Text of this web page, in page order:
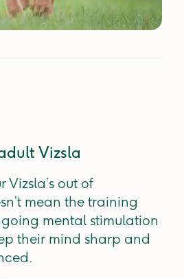
Vizsla
Vizsla’s out of
mean the training
mental stimulation
their mind sharp and